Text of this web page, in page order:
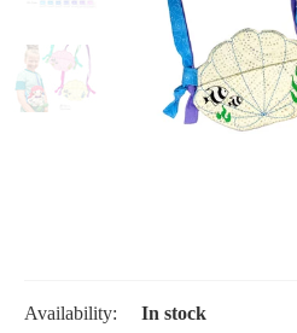
Availability: In stock